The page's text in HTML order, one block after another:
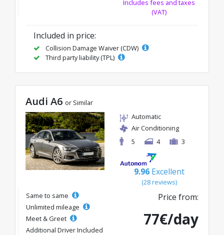
Includes fees and taxes
(VAT)
Included in price:
Collision Damage Waiver (CDW)
Third party liability (TPL)
Audi A6 or Similar
Automatic
Air Conditioning
5
4 3
9.96 Excellent
(28 reviews)
Same to same
Unlimited mileage
Meet & Greet
Additional Driver Included
Price from:
77€/day